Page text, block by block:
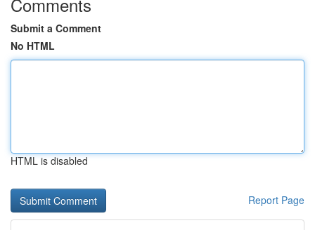
Submit a Comment
No HTML
HTML is disabled
Report Page